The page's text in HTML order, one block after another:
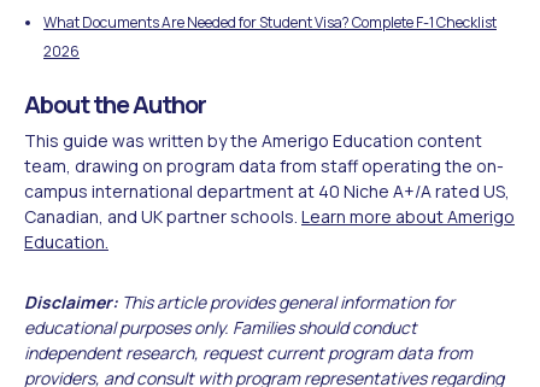
What Documents Are Needed for Student Visa? Complete F-1 Checklist
2026
About the Author
This guide was written by the Amerigo Education content
team, drawing on program data from staff operating the on-
campus international department at 40 Niche A+/A rated US,
Canadian, and UK partner schools. Learn more about Amerigo
Education.
Disclaimer: This article provides general information for
educational purposes only. Families should conduct
independent research, request current program data from
providers, and consult with program representatives regarding